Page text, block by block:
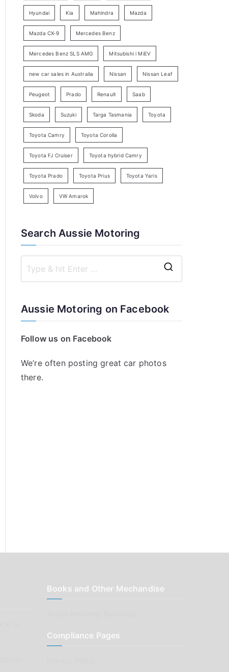
h
Hyundai Kia Mahindra Mazda
Mazda CX-9 Mercedes Benz
Mercedes Benz SLS AMG Mitsubishi i MiEV
new car sales in Australia Nissan Nissan Leaf
Peugeot Prado Renault Saab
Skoda Suzuki Targa Tasmania Toyota
Toyota Camry Toyota Corolla
Toyota FJ Cruiser Toyota hybrid Camry
Toyota Prado Toyota Prius Toyota Yaris
Volvo VW Amarok
Search Aussie Motoring
Aussie Motoring on Facebook
Follow us on Facebook
We’re often posting great car photos
there.
Books and Other Mechandise
Compliance Pages